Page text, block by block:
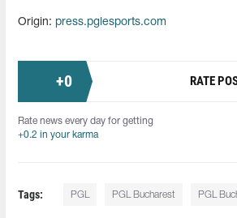
Origin: press.pglesports.com
+0 RATE
Rate news every day for getting
+0.2 in your karma
Tags: PGL PGL Bucharest PGL